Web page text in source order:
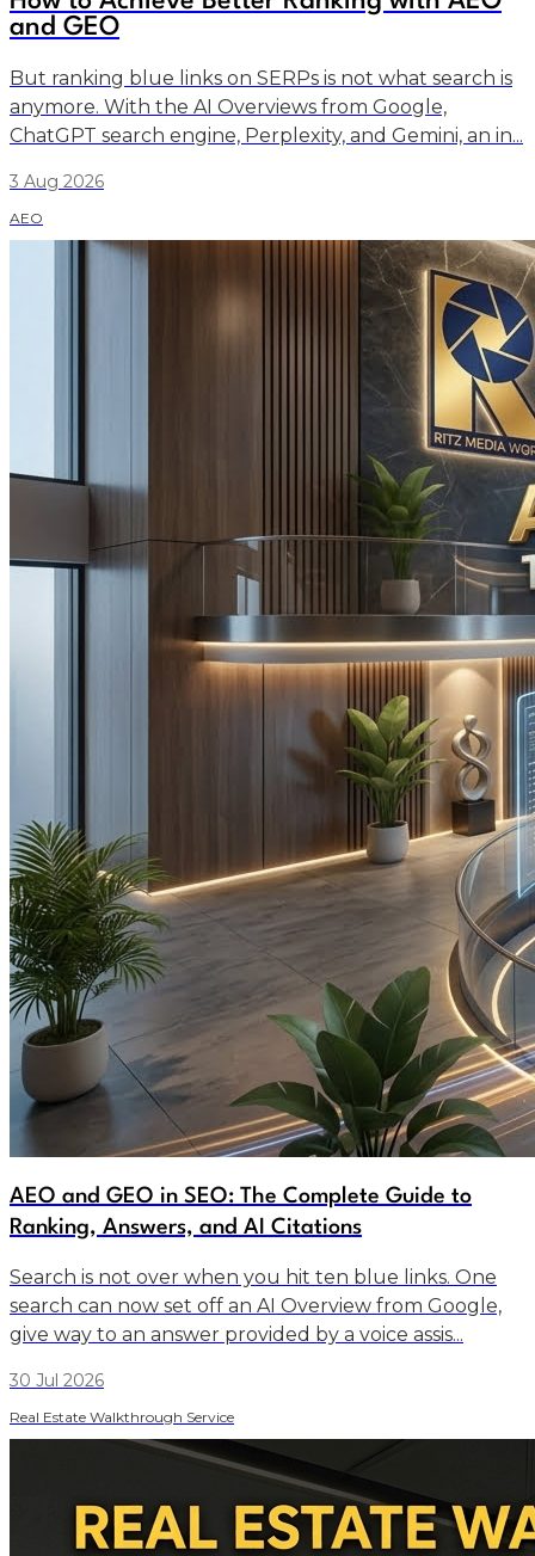
and GEO
But ranking blue links on SERPs is not what search is
anymore. With the AI Overviews from Google,
ChatGPT search engine, Perplexity, and Gemini, an in...
3 Aug 2026
AEO
AEO and GEO in SEO: The Complete Guide to
Ranking, Answers, and AI Citations
Search is not over when you hit ten blue links. One
search can now set off an AI Overview from Google,
give way to an answer provided by a voice assis...
30 Jul 2026
Real Estate Walkthrough Service